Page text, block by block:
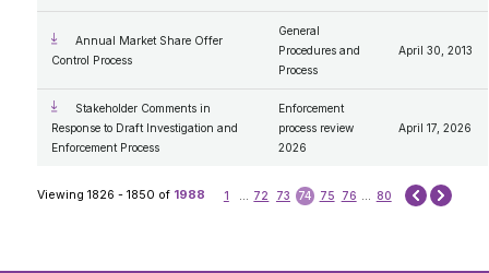
Annual Market Share Offer
Control Process
General
Procedures and
Process
April 30, 2013
Stakeholder Comments in
Response to Draft Investigation and
Enforcement Process
Enforcement
process review
2026
April 17, 2026
Viewing 1826 - 1850 of 1988 1 72 73 74 75 76 80 Prev Next